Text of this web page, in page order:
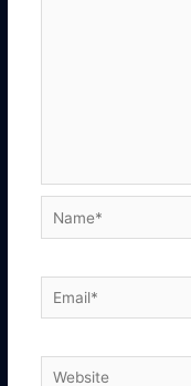
Name*
Email*
Website